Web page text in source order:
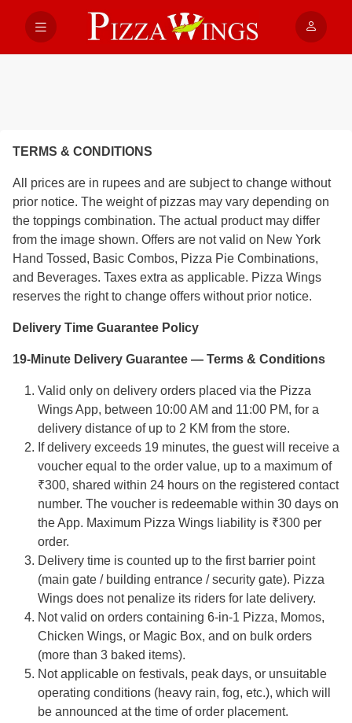
TERMS & CONDITIONS
All prices are in rupees and are subject to change without
prior notice. The weight of pizzas may vary depending on
the toppings combination. The actual product may differ
from the image shown. Offers are not valid on New York
Hand Tossed, Basic Combos, Pizza Pie Combinations,
and Beverages. Taxes extra as applicable. Pizza Wings
reserves the right to change offers without prior notice.
Delivery Time Guarantee Policy
19-Minute Delivery Guarantee — Terms & Conditions
Valid only on delivery orders placed via the Pizza
Wings App, between 10:00 AM and 11:00 PM, for a
delivery distance of up to 2 KM from the store.
If delivery exceeds 19 minutes, the guest will receive a
voucher equal to the order value, up to a maximum of
₹300, shared within 24 hours on the registered contact
number. The voucher is redeemable within 30 days on
the App. Maximum Pizza Wings liability is ₹300 per
order.
Delivery time is counted up to the first barrier point
(main gate / building entrance / security gate). Pizza
Wings does not penalize its riders for late delivery.
Not valid on orders containing 6-in-1 Pizza, Momos,
Chicken Wings, or Magic Box, and on bulk orders
(more than 3 baked items).
Not applicable on festivals, peak days, or unsuitable
operating conditions (heavy rain, fog, etc.), which will
be announced at the time of order placement.